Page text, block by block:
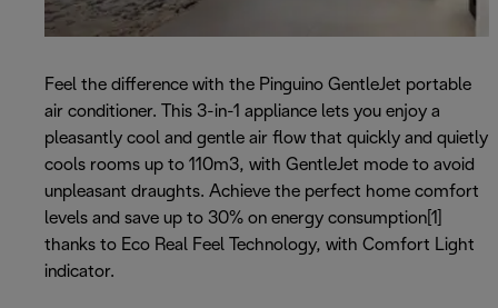
Feel the difference with the Pinguino GentleJet portable
air conditioner. This 3-in-1 appliance lets you enjoy a
pleasantly cool and gentle air flow that quickly and quietly
cools rooms up to 110m3, with GentleJet mode to avoid
unpleasant draughts. Achieve the perfect home comfort
levels and save up to 30% on energy consumption[1]
thanks to Eco Real Feel Technology, with Comfort Light
indicator.